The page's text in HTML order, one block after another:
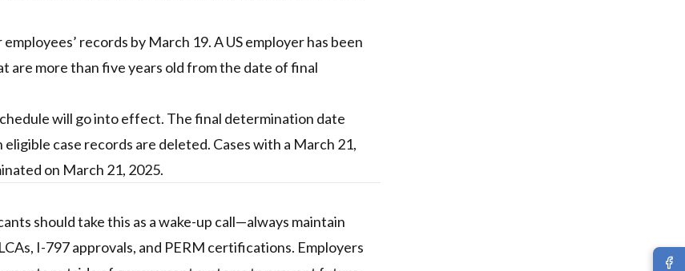
records by March 19. A US employer has been
are more than five years old from the date of final
will go into effect. The final determination date
case records are deleted. Cases with a March 21,
on March 21, 2025.
should take this as a wake-up call—always maintain
I-797 approvals, and PERM certifications. Employers